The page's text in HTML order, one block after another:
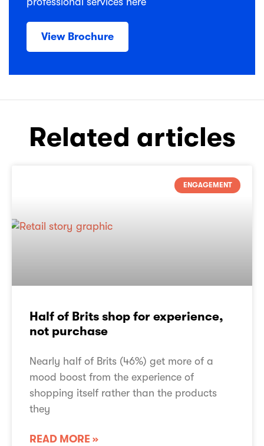
View Brochure
Related articles
ENGAGEMENT
Half of Brits shop for experience,
not purchase
Nearly half of Brits (46%) get more of a
mood boost from the experience of
shopping itself rather than the products
they
READ MORE »